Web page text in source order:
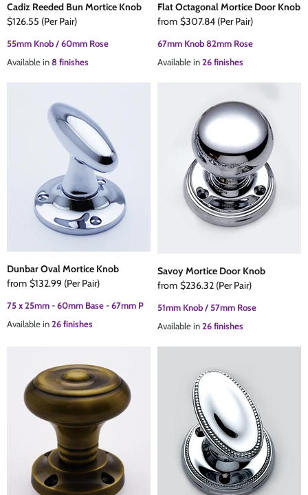
Cadiz Reeded Bun Mortice Knob
$126.55 (Per Pair)
55mm Knob / 60mm Rose
Available in8 finishes
Flat Octagonal Mortice Door Knob
from $307.84 (Per Pair)
67mm Knob 82mm Rose
Available in26 finishes
Dunbar Oval Mortice Knob
from $132.99 (Per Pair)
75 x 25mm - 60mm Base - 67mm P
Available in26 finishes
Savoy Mortice Door Knob
from $236.32 (Per Pair)
51mm Knob / 57mm Rose
Available in26 finishes